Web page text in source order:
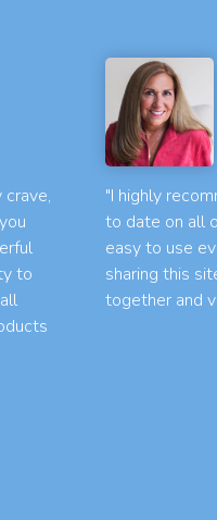
to
"I highly
to date on all
easy to use
sharing this
together and